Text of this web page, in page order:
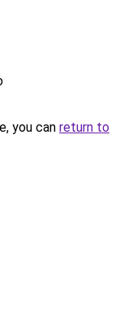
you can return to